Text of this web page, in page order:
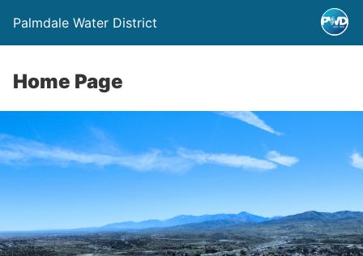
Palmdale Water District
Home Page